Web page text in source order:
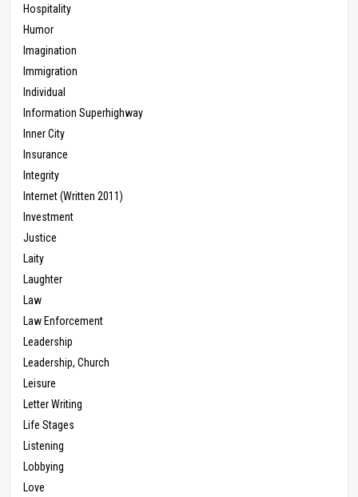
Hospitality
Humor
Imagination
Immigration
Individual
Information Superhighway
Inner City
Insurance
Integrity
Internet (Written 2011)
Investment
Justice
Laity
Laughter
Law
Law Enforcement
Leadership
Leadership, Church
Leisure
Letter Writing
Life Stages
Listening
Lobbying
Love